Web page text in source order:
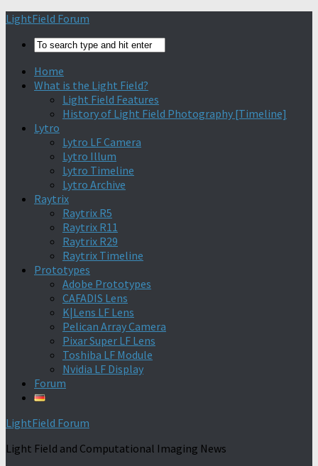
LightField Forum
Home
What is the Light Field?
Light Field Features
History of Light Field Photography [Timeline]
Lytro
Lytro LF Camera
Lytro Illum
Lytro Timeline
Lytro Archive
Raytrix
Raytrix R5
Raytrix R11
Raytrix R29
Raytrix Timeline
Prototypes
Adobe Prototypes
CAFADIS Lens
K|Lens LF Lens
Pelican Array Camera
Pixar Super LF Lens
Toshiba LF Module
Nvidia LF Display
Forum
LightField Forum
Light Field and Computational Imaging News
Find out more. Okay, thanks